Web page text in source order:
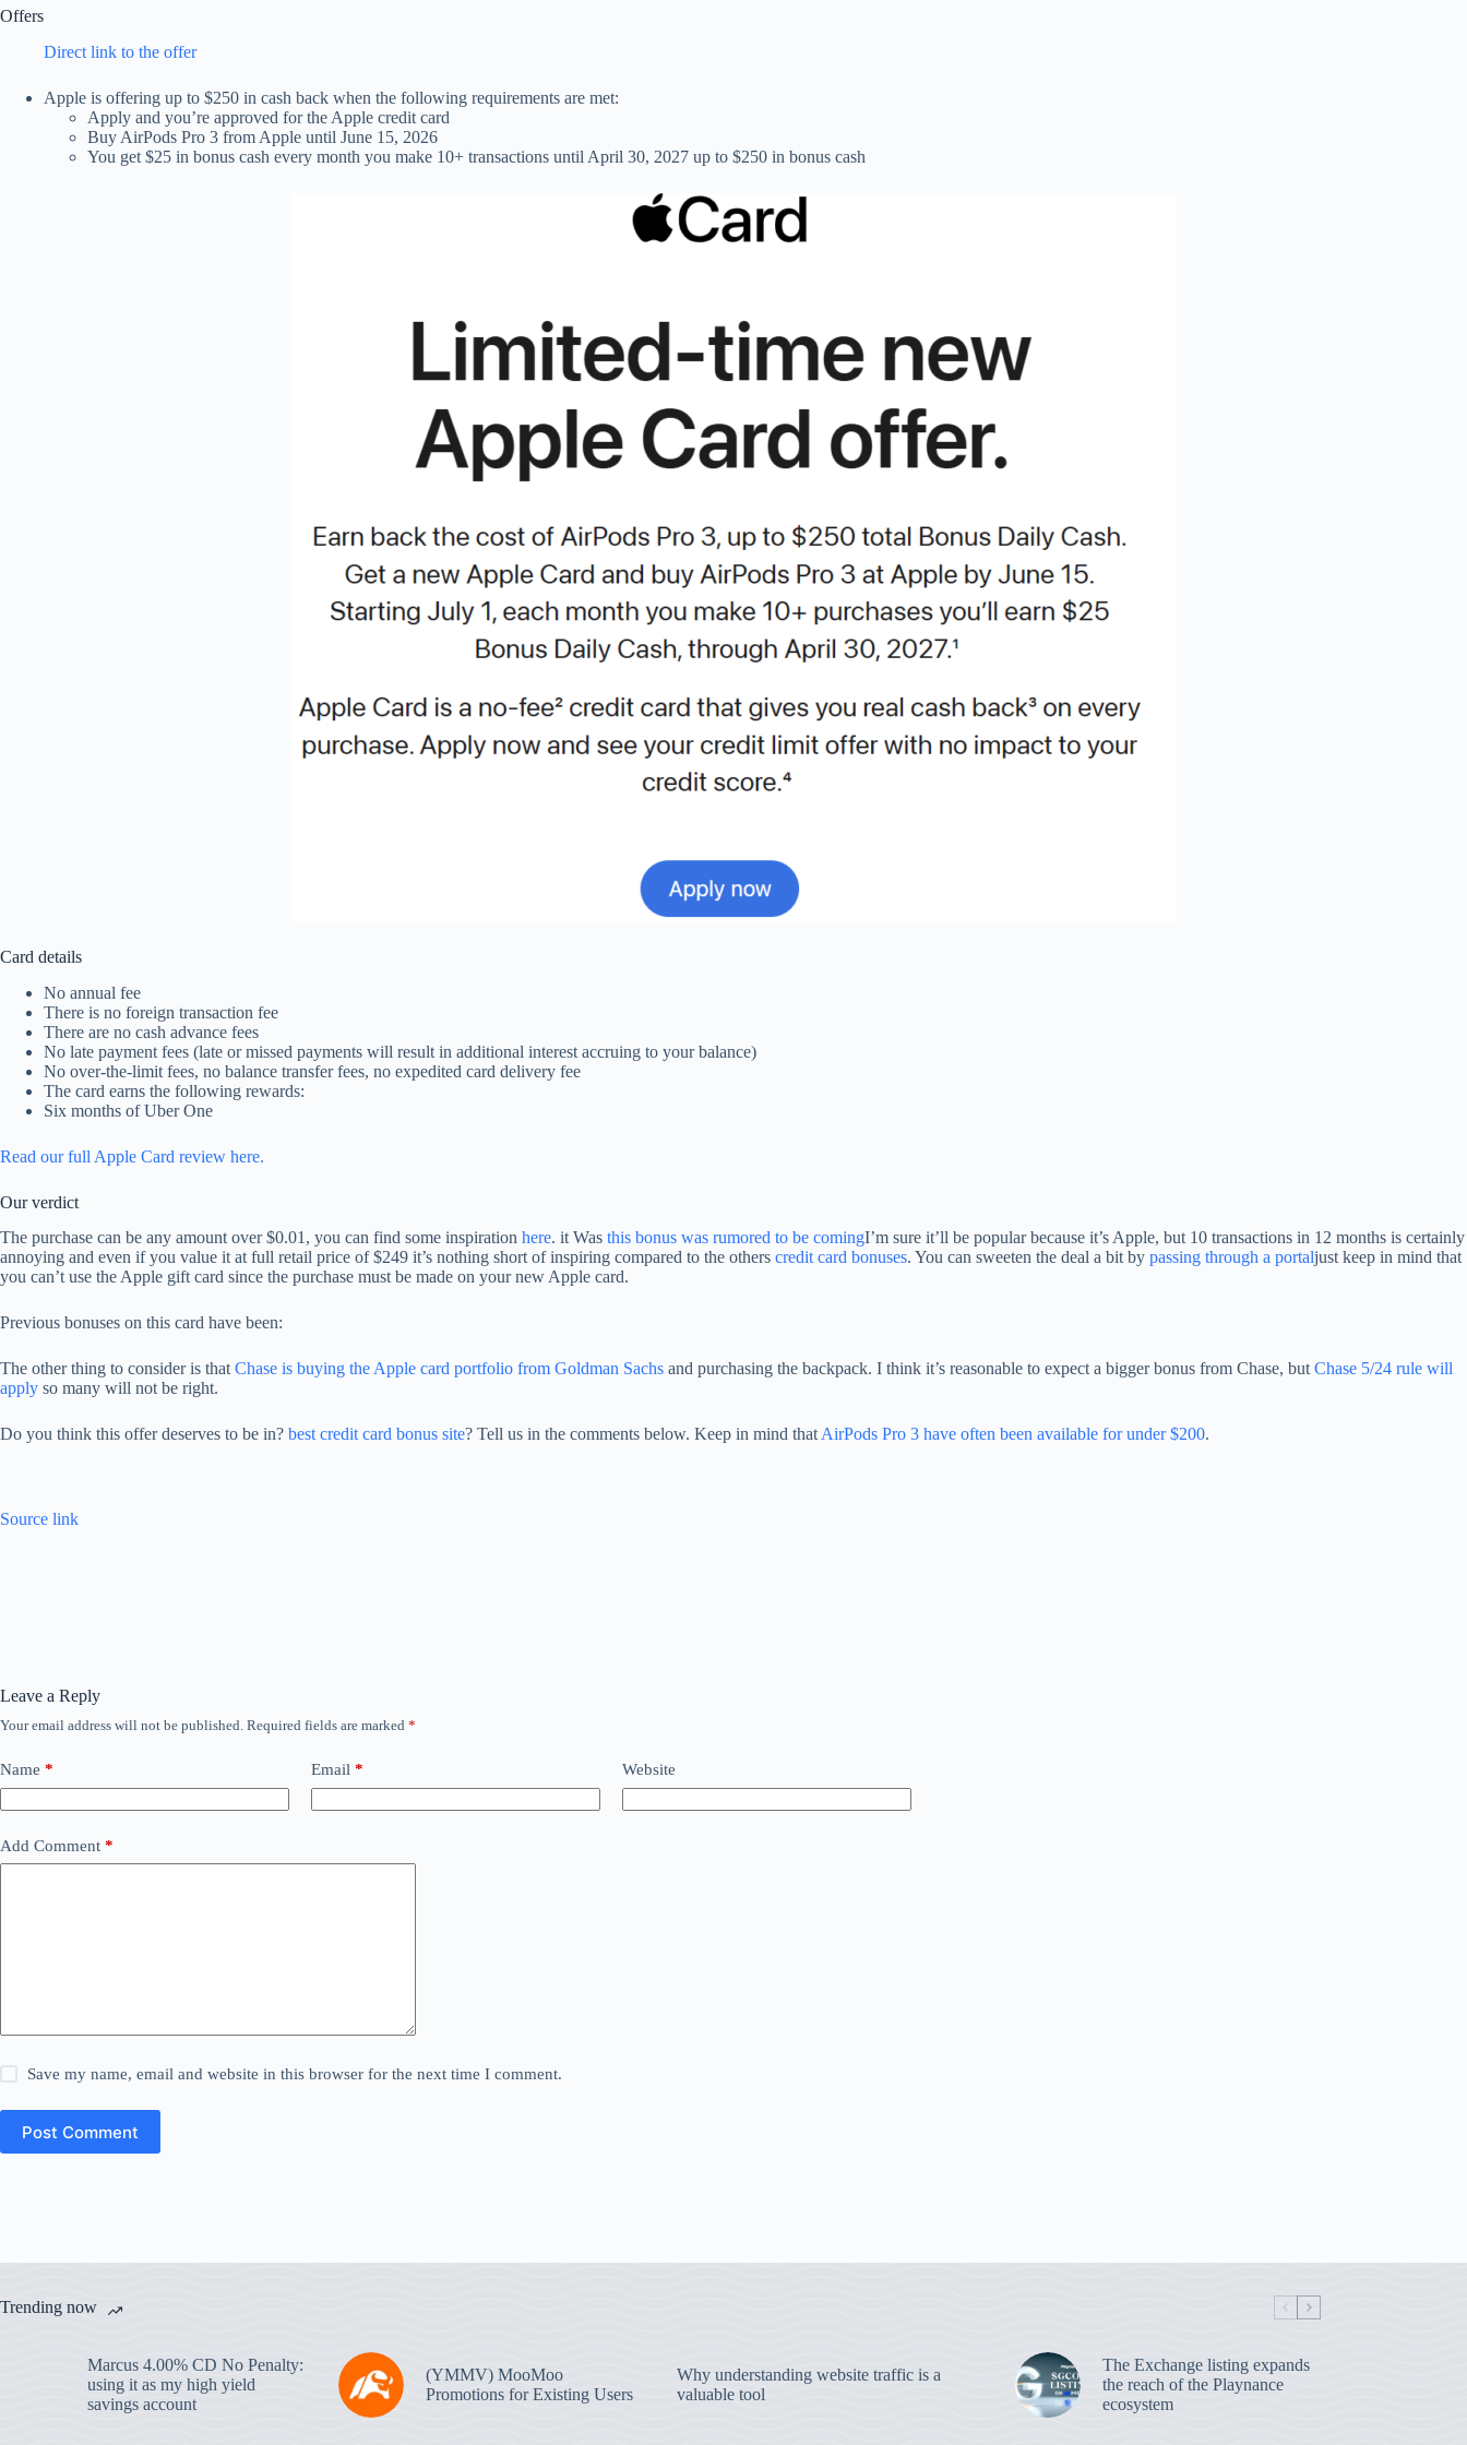
Offers
Direct link to the offer
Apple is offering up to $250 in cash back when the following requirements are met:
Apply and you’re approved for the Apple credit card
Buy AirPods Pro 3 from Apple until June 15, 2026
You get $25 in bonus cash every month you make 10+ transactions until April 30, 2027 up to $250 in bonus cash
Card details
No annual fee
There is no foreign transaction fee
There are no cash advance fees
No late payment fees (late or missed payments will result in additional interest accruing to your balance)
No over-the-limit fees, no balance transfer fees, no expedited card delivery fee
The card earns the following rewards:
Six months of Uber One
Read our full Apple Card review here.
Our verdict
The purchase can be any amount over $0.01, you can find some inspiration here. it Was this bonus was rumored to be comingI’m sure it’ll be popular because it’s Apple, but 10 transactions in 12 months is certainly
annoying and even if you value it at full retail price of $249 it’s nothing short of inspiring compared to the others credit card bonuses. You can sweeten the deal a bit by passing through a portaljust keep in mind that
you can’t use the Apple gift card since the purchase must be made on your new Apple card.
Previous bonuses on this card have been:
The other thing to consider is that Chase is buying the Apple card portfolio from Goldman Sachs and purchasing the backpack. I think it’s reasonable to expect a bigger bonus from Chase, but Chase 5/24 rule will
apply so many will not be right.
Do you think this offer deserves to be in? best credit card bonus site? Tell us in the comments below. Keep in mind that AirPods Pro 3 have often been available for under $200.
Source link
Leave a Reply
Your email address will not be published. Required fields are marked *
Name * Email * Website
Add Comment *
Save my name, email and website in this browser for the next time I comment.
Post Comment
Trending now
Marcus 4.00% CD No Penalty:
using it as my high yield
savings account
(YMMV) MooMoo
Promotions for Existing Users
Why understanding website traffic is a
valuable tool
The Exchange listing expands
the reach of the Playnance
ecosystem